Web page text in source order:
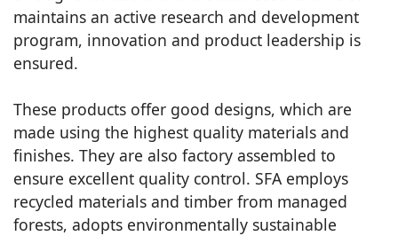
maintains an active research and development
program, innovation and product leadership is
ensured.
These products offer good designs, which are
made using the highest quality materials and
finishes. They are also factory assembled to
ensure excellent quality control. SFA employs
recycled materials and timber from managed
forests, adopts environmentally sustainable